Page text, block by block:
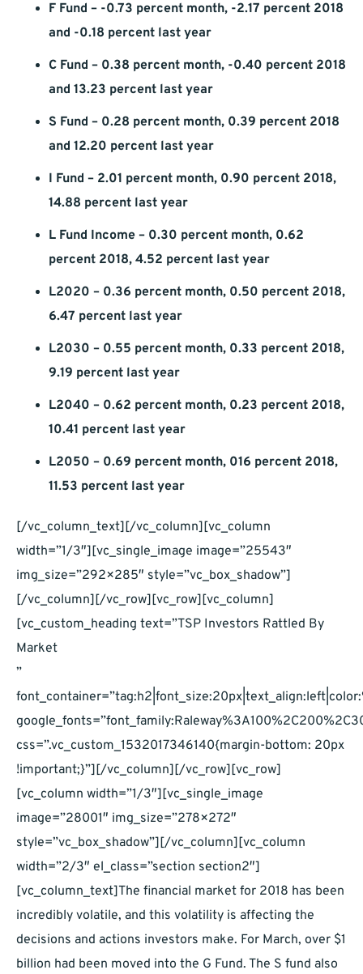
F Fund – -0.73 percent month, -2.17 percent 2018
and -0.18 percent last year
C Fund – 0.38 percent month, -0.40 percent 2018
and 13.23 percent last year
S Fund – 0.28 percent month, 0.39 percent 2018
and 12.20 percent last year
I Fund – 2.01 percent month, 0.90 percent 2018,
14.88 percent last year
L Fund Income – 0.30 percent month, 0.62
percent 2018, 4.52 percent last year
L2020 – 0.36 percent month, 0.50 percent 2018,
6.47 percent last year
L2030 – 0.55 percent month, 0.33 percent 2018,
9.19 percent last year
L2040 – 0.62 percent month, 0.23 percent 2018,
10.41 percent last year
L2050 – 0.69 percent month, 016 percent 2018,
11.53 percent last year
[/vc_column_text][/vc_column][vc_column
width=”1/3″][vc_single_image image=”25543″
img_size=”292×285″ style=”vc_box_shadow”]
[/vc_column][/vc_row][vc_row][vc_column]
[vc_custom_heading text=”TSP Investors Rattled By
Market
”
css=”.vc_custom_1532017346140{margin-bottom: 20px
!important;}”][/vc_column][/vc_row][vc_row]
[vc_column width=”1/3″][vc_single_image
image=”28001″ img_size=”278×272″
style=”vc_box_shadow”][/vc_column][vc_column
width=”2/3″ el_class=”section section2″]
[vc_column_text]The financial market for 2018 has been
incredibly volatile, and this volatility is affecting the
decisions and actions investors make. For March, over $1
billion had been moved into the G Fund. The S fund also